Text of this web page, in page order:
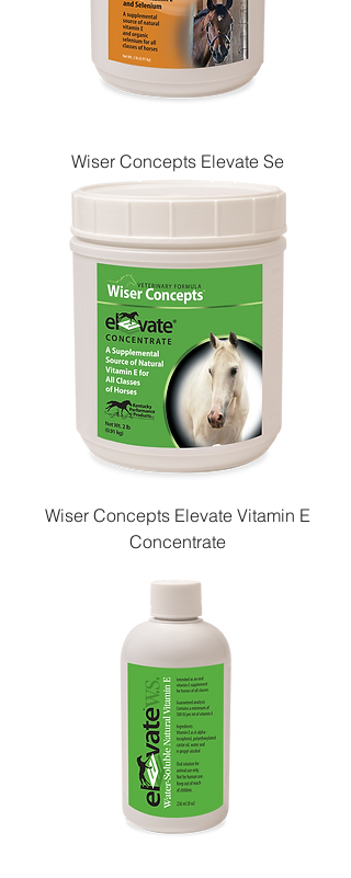
Wiser Concepts Elevate Se
Wiser Concepts Elevate Vitamin E
Concentrate